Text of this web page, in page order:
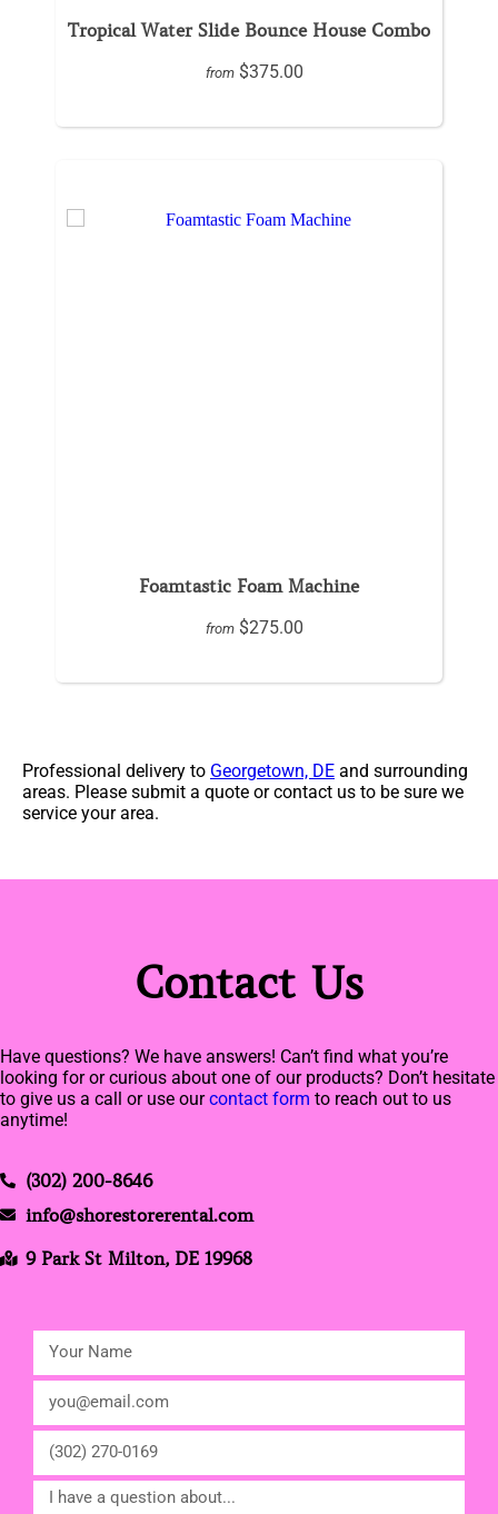
Tropical Water Slide Bounce House Combo
from $375.00
Foamtastic Foam Machine
from $275.00
Professional delivery to Georgetown, DE and surrounding
areas. Please submit a quote or contact us to be sure we
service your area.
Contact Us
Have questions? We have answers! Can’t find what you’re
looking for or curious about one of our products? Don’t hesitate
to give us a call or use ourcontact form to reach out to us
anytime!
(302) 200-8646
info@shorestorerental.com
9 Park St Milton, DE 19968